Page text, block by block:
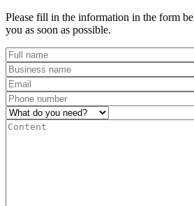
Please fill in the information in the form
you as soon as possible.